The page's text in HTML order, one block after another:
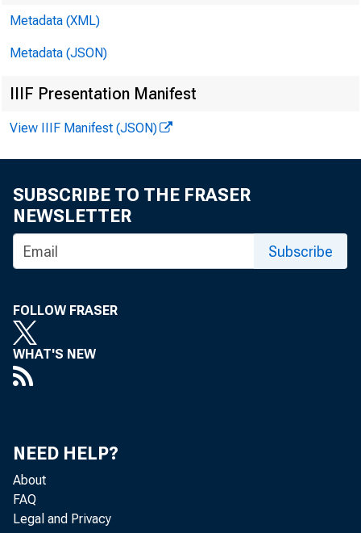
Metadata (XML)
Metadata (JSON)
IIIF Presentation Manifest
View IIIF Manifest (JSON)
SUBSCRIBE TO THE FRASER
NEWSLETTER
Subscribe
FOLLOW FRASER
WHAT'S NEW
NEED HELP?
About
FAQ
Legal and Privacy